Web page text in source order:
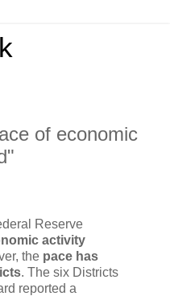
of economic
Reserve
activity
the pace has
. The six Districts
reported a